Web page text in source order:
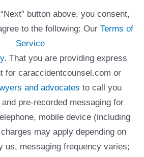
button above, you consent,
to the following: Our Terms of
Service
. That you are providing express
for caraccidentcounsel.com or
and advocates to call you
pre-recorded messaging for
mobile device (including
may apply depending on
us, messaging frequency varies;